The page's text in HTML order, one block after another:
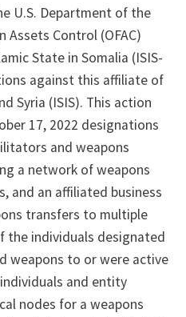
U.S. Department of the
Assets Control (OFAC)
State in Somalia (ISIS-
against this affiliate of
Syria (ISIS). This action
17, 2022 designations
and weapons
a network of weapons
and an affiliated business
transfers to multiple
the individuals designated
weapons to or were active
and entity
nodes for a weapons